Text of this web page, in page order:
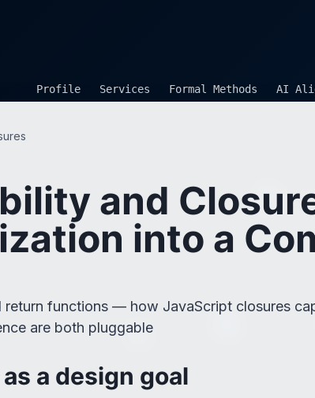
Profile Services Formal Methods AI
and
into a
return functions — how JavaScript closures
are both pluggable
a design goal